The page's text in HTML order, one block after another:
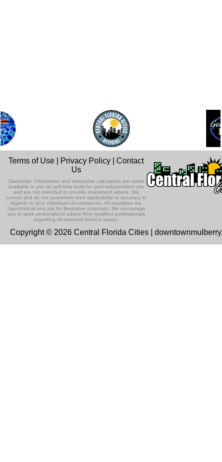
Terms of Use Privacy Policy |Contact
Us
Disclaimer: Information and interactive calculators are made
available to you as self-help tools for your independent use
and are not intended to provide investment advice. We
cannot and do not guarantee their applicability or accuracy in
regards to your individual circumstances. All examples are
hypothetical and are for illustrative purposes. We encourage
you to seek personalized advice from qualified professionals
regarding all personal finance issues.
Copyright © 2026 Central Florida Cities |